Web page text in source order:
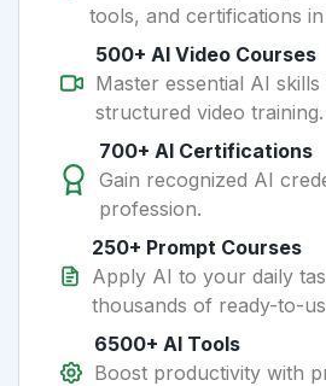
tools, and certifications
500+ AI Video Courses
Master essential AI
structured video training.
700+ AI Certifications
Gain recognized AI
profession.
250+ Prompt Courses
Apply AI to your daily
thousands of ready-to-
6500+ AI Tools
Boost productivity with